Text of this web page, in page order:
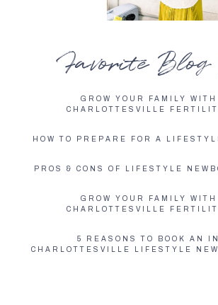
Favorite Blog
GROW YOUR FAMILY WITH
CHARLOTTESVILLE
HOW TO PREPARE FOR A
PROS & CONS OF LIFESTYLE
GROW YOUR FAMILY WITH
CHARLOTTESVILLE
5 REASONS TO BOOK AN
CHARLOTTESVILLE LIFESTYLE